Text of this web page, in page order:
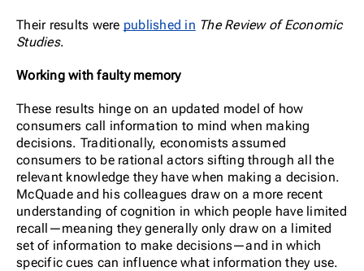
Their results were published in The Review of Economic
Studies.
Working with faulty memory
These results hinge on an updated model of how
consumers call information to mind when making
decisions. Traditionally, economists assumed
consumers to be rational actors sifting through all the
relevant knowledge they have when making a decision.
McQuade and his colleagues draw on a more recent
understanding of cognition in which people have limited
recall—meaning they generally only draw on a limited
set of information to make decisions—and in which
specific cues can influence what information they use.